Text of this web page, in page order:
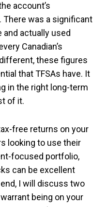
account’s
There was a significant
and actually used
Canadian’s
these figures
that TFSAs have. It
in the right long-term
of it.
free returns on your
looking to use their
focused portfolio,
can be excellent
I will discuss two
being on your